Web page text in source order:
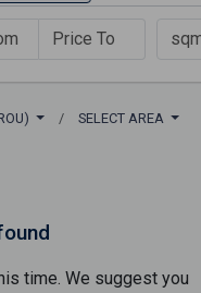
SELECT AREA
time. We suggest you